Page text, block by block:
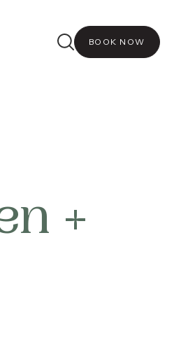
BOOK NOW
+